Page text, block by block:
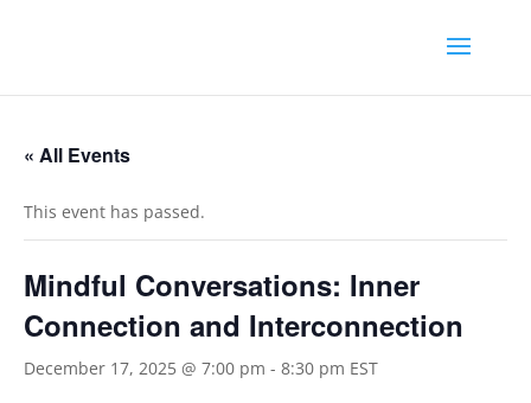
« All Events
This event has passed.
Mindful Conversations: Inner
Connection and Interconnection
December 17, 2025 @ 7:00 pm - 8:30 pm EST